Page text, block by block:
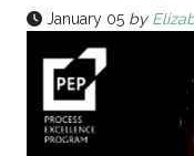
January 05 by